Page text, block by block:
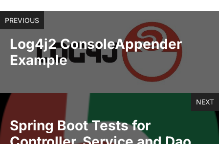
PREVIOUS
Log4j2 ConsoleAppender
Example
NEXT
Spring Boot Tests for